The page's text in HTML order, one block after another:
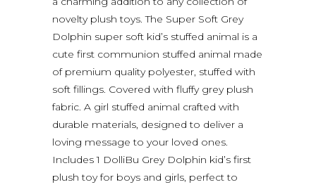
novelty plush toys. The Super Soft Grey
Dolphin super soft kid’s stuffed animal is a
cute first communion stuffed animal made
of premium quality polyester, stuffed with
soft fillings. Covered with fluffy grey plush
fabric. A girl stuffed animal crafted with
durable materials, designed to deliver a
loving message to your loved ones.
Includes 1 DolliBu Grey Dolphin kid’s first
plush toy for boys and girls, perfect to